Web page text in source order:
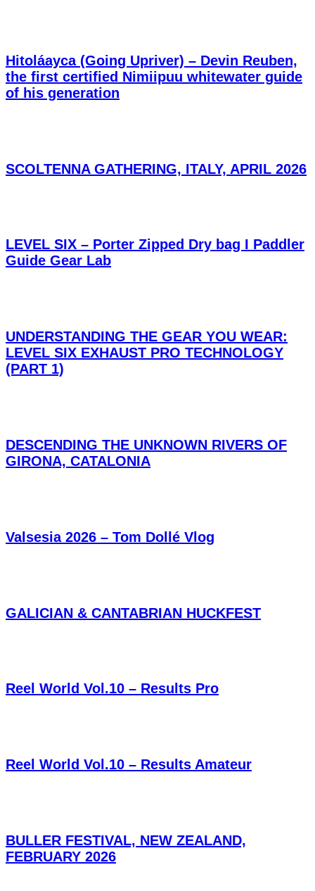
Hitoláayca (Going Upriver) – Devin Reuben,
the first certified Nimiipuu whitewater guide
of his generation
SCOLTENNA GATHERING, ITALY, APRIL 2026
LEVEL SIX – Porter Zipped Dry bag I Paddler
Guide Gear Lab
UNDERSTANDING THE GEAR YOU WEAR:
LEVEL SIX EXHAUST PRO TECHNOLOGY
(PART 1)
DESCENDING THE UNKNOWN RIVERS OF
GIRONA, CATALONIA
Valsesia 2026 – Tom Dollé Vlog
GALICIAN & CANTABRIAN HUCKFEST
Reel World Vol.10 – Results Pro
Reel World Vol.10 – Results Amateur
BULLER FESTIVAL, NEW ZEALAND,
FEBRUARY 2026